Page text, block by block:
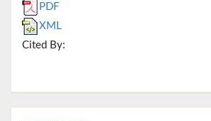
PDF
XML
Cited By: